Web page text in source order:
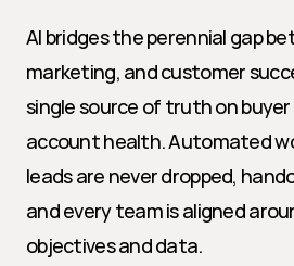
AI bridges the perennial gap
marketing, and customer
single source of truth on buyer
account health. Automated
leads are never dropped,
and every team is aligned
objectives and data.